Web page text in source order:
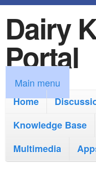
k
i
p
t
o
m
i
Dairy
Portal
M
a
m
Main menu
Home
Knowledge Base
Multimedia